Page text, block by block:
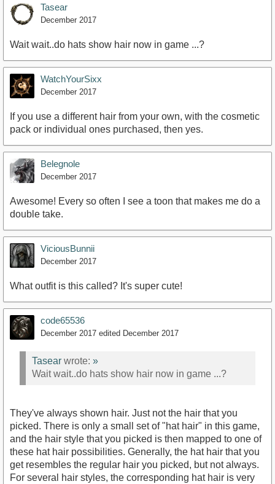
Tasear
December 2017
Wait wait..do hats show hair now in game ...?
WatchYourSixx
December 2017
If you use a different hair from your own, with the cosmetic
pack or individual ones purchased, then yes.
Belegnole
December 2017
Awesome! Every so often I see a toon that makes me do a
double take.
ViciousBunnii
December 2017
What outfit is this called? It's super cute!
code65536
December 2017 edited December 2017
Tasear wrote: »
Wait wait..do hats show hair now in game ...?
They've always shown hair. Just not the hair that you
picked. There is only a small set of "hat hair" in this game,
and the hair style that you picked is then mapped to one of
these hat hair possibilities. Generally, the hat hair that you
get resembles the regular hair you picked, but not always.
For several hair styles, the corresponding hat hair is very